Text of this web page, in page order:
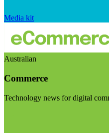
Media kit
Australian
Commerce
Technology news for digital